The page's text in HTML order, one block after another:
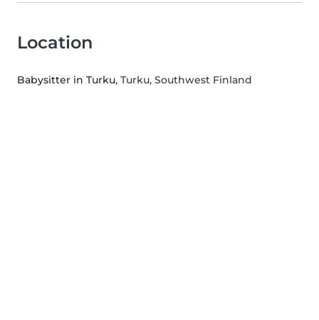
Location
Babysitter in Turku, Turku, Southwest Finland